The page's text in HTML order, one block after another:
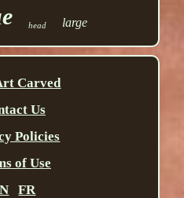
head large
Carved
Us
Policies
of Use
FR